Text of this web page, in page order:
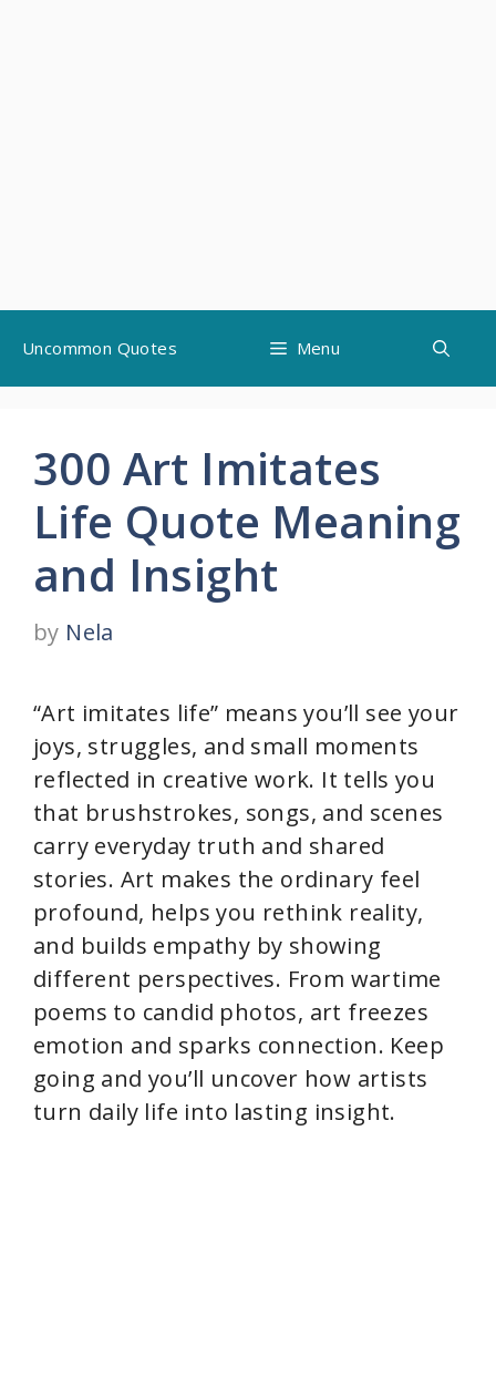
content
Uncommon Quotes Menu
300 Art Imitates
Life Quote Meaning
and Insight
by Nela
“Art imitates life” means you’ll see your
joys, struggles, and small moments
reflected in creative work. It tells you
that brushstrokes, songs, and scenes
carry everyday truth and shared
stories. Art makes the ordinary feel
profound, helps you rethink reality,
and builds empathy by showing
different perspectives. From wartime
poems to candid photos, art freezes
emotion and sparks connection. Keep
going and you’ll uncover how artists
turn daily life into lasting insight.